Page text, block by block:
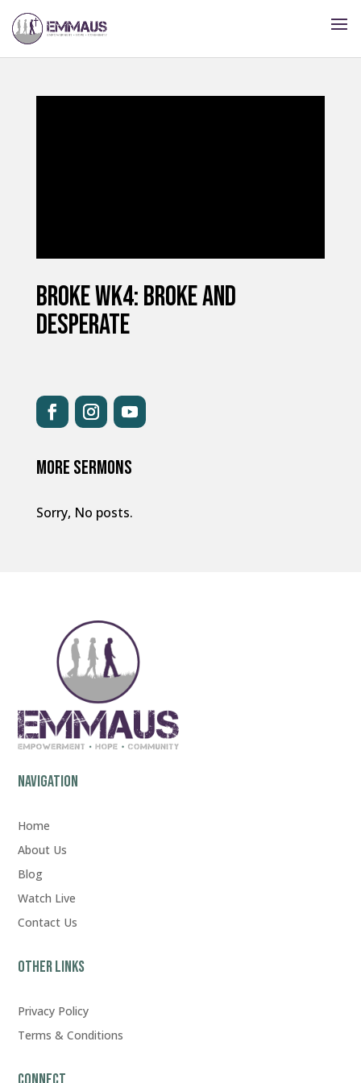
BROKE Wk4: BROKE AND
DESPERATE
MORE SERMONS
Sorry, No posts.
Navigation
Home
About Us
Blog
Watch Live
Contact Us
Other Links
Privacy Policy
Terms & Conditions